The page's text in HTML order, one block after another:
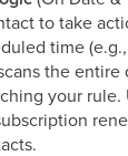
to take
time
the entire
your